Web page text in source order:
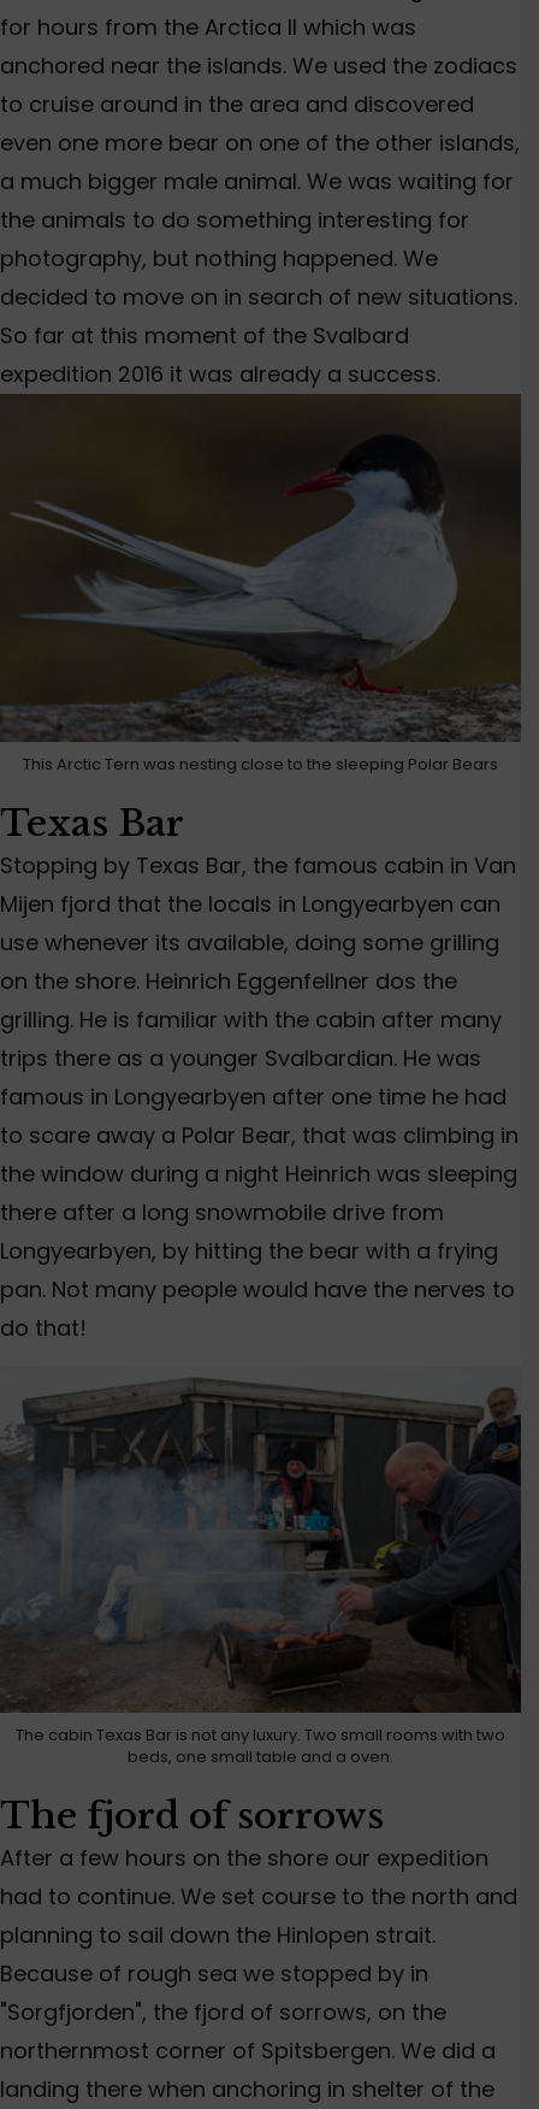
for hours from the Arctica II which was
anchored near the islands. We used the zodiacs
to cruise around in the area and discovered
even one more bear on one of the other islands,
a much bigger male animal. We was waiting for
the animals to do something interesting for
photography, but nothing happened. We
decided to move on in search of new situations.
So far at this moment of the Svalbard
expedition 2016 it was already a success.
This Arctic Tern was nesting close to the sleeping Polar Bears
Texas Bar
Stopping by Texas Bar, the famous cabin in Van
Mijen fjord that the locals in Longyearbyen can
use whenever its available, doing some grilling
on the shore. Heinrich Eggenfellner dos the
grilling. He is familiar with the cabin after many
trips there as a younger Svalbardian. He was
famous in Longyearbyen after one time he had
to scare away a Polar Bear, that was climbing in
the window during a night Heinrich was sleeping
there after a long snowmobile drive from
Longyearbyen, by hitting the bear with a frying
pan. Not many people would have the nerves to
do that!
The cabin Texas Bar is not any luxury. Two small rooms with two
beds, one small table and a oven.
The fjord of sorrows
After a few hours on the shore our expedition
had to continue. We set course to the north and
planning to sail down the Hinlopen strait.
Because of rough sea we stopped by in
"Sorgfjorden", the fjord of sorrows, on the
northernmost corner of Spitsbergen. We did a
landing there when anchoring in shelter of the